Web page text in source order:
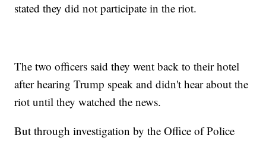
stated they did not participate in the riot.
The two officers said they went back to their hotel
after hearing Trump speak and didn't hear about the
riot until they watched the news.
But through investigation by the Office of Police